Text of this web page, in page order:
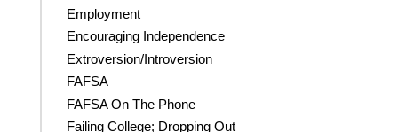
Employment
Encouraging Independence
Extroversion/Introversion
FAFSA
FAFSA On The Phone
Failing College; Dropping Out